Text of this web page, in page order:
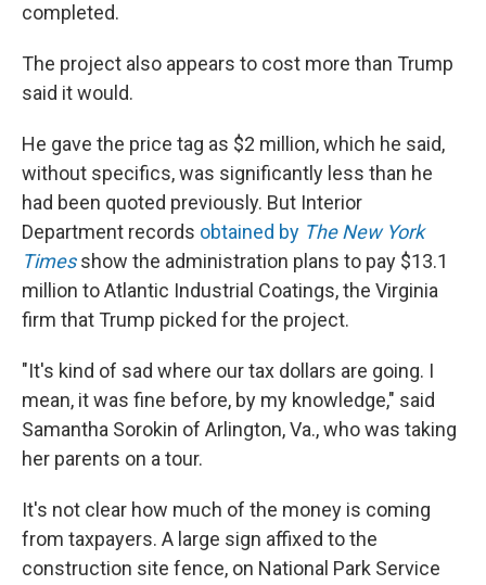
completed.
The project also appears to cost more than Trump
said it would.
He gave the price tag as $2 million, which he said,
without specifics, was significantly less than he
had been quoted previously. But Interior
Department records obtained by The New York
Timesshow the administration plans to pay $13.1
million to Atlantic Industrial Coatings, the Virginia
firm that Trump picked for the project.
"It's kind of sad where our tax dollars are going. I
mean, it was fine before, by my knowledge," said
Samantha Sorokin of Arlington, Va., who was taking
her parents on a tour.
It's not clear how much of the money is coming
from taxpayers. A large sign affixed to the
construction site fence, on National Park Service